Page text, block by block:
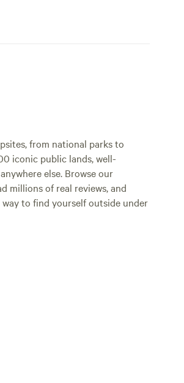
from national parks to
iconic public lands, well-
else. Browse our
millions of real reviews, and
to find yourself outside under